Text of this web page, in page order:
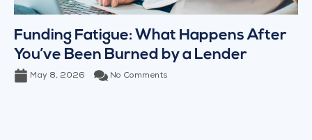
Funding Fatigue: What Happens After
You’ve Been Burned by a Lender
May 8, 2026 No Comments